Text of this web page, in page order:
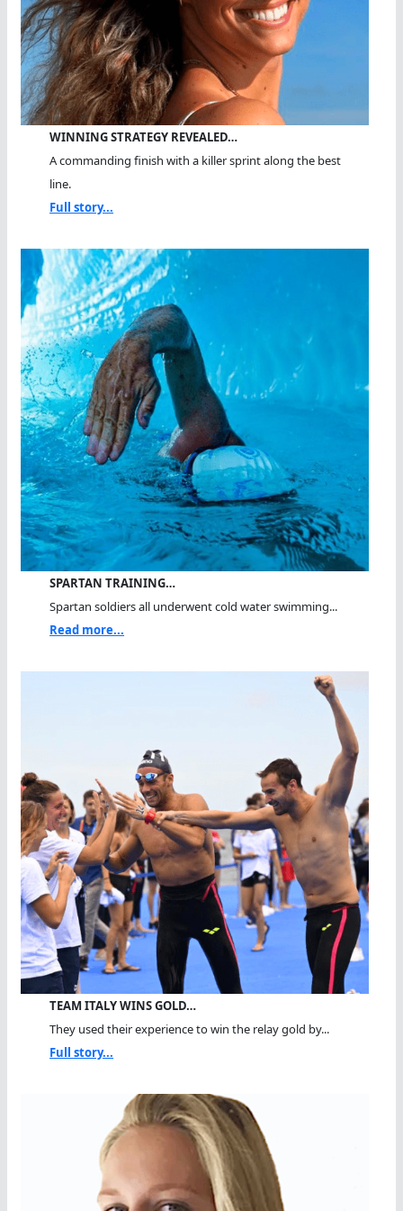
WINNING STRATEGY REVEALED…
A commanding finish with a killer sprint along the best
line.
Full story...
SPARTAN TRAINING…
Spartan soldiers all underwent cold water swimming...
Read more...
TEAM ITALY WINS GOLD…
They used their experience to win the relay gold by...
Full story...